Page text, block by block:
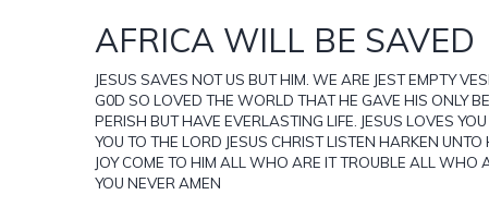
AFRICA WILL BE SAVED
JESUS SAVES NOT US BUT HIM. WE ARE JEST EMPTY
G0D SO LOVED THE WORLD THAT HE GAVE HIS ONLY
PERISH BUT HAVE EVERLASTING LIFE. JESUS LOVES
YOU TO THE LORD JESUS CHRIST LISTEN HARKEN
JOY COME TO HIM ALL WHO ARE IT TROUBLE ALL WHO
YOU NEVER AMEN